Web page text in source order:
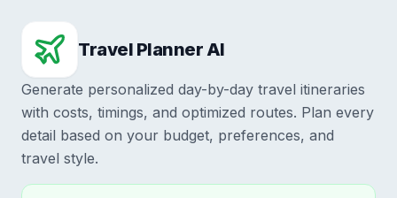
Travel Planner AI
Generate personalized day-by-day travel itineraries
with costs, timings, and optimized routes. Plan every
detail based on your budget, preferences, and
travel style.